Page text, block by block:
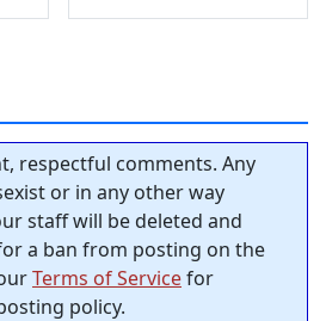
respectful comments. Any
or in any other way
staff will be deleted and
a ban from posting on the
Terms of Servicefor
policy.